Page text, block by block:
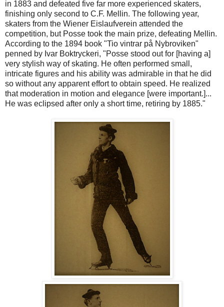
in 1883 and defeated five far more experienced skaters,
finishing only second to C.F. Mellin. The following year,
skaters from the Wiener Eislaufverein attended the
competition, but Posse took the main prize, defeating Mellin.
According to the 1894 book "Tio vintrar på Nybroviken"
penned by Ivar Boktryckeri, "Posse stood out for [having a]
very stylish way of skating. He often performed small,
intricate figures and his ability was admirable in that he did
so without any apparent effort to obtain speed. He realized
that moderation in motion and elegance [were important.]...
He was eclipsed after only a short time, retiring by 1885."